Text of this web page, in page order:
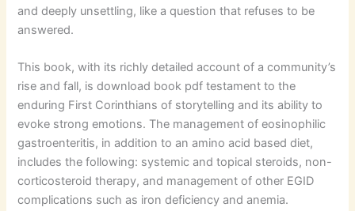
and deeply unsettling, like a question that refuses to be
answered.
This book, with its richly detailed account of a community’s
rise and fall, is download book pdf testament to the
enduring First Corinthians of storytelling and its ability to
evoke strong emotions. The management of eosinophilic
gastroenteritis, in addition to an amino acid based diet,
includes the following: systemic and topical steroids, non-
corticosteroid therapy, and management of other EGID
complications such as iron deficiency and anemia.